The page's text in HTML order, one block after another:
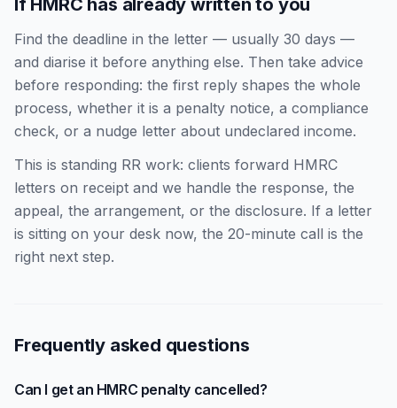
If HMRC has already written to you
Find the deadline in the letter — usually 30 days —
and diarise it before anything else. Then take advice
before responding: the first reply shapes the whole
process, whether it is a penalty notice, a compliance
check, or a nudge letter about undeclared income.
This is standing RR work: clients forward HMRC
letters on receipt and we handle the response, the
appeal, the arrangement, or the disclosure. If a letter
is sitting on your desk now, the 20-minute call is the
right next step.
Frequently asked questions
Can I get an HMRC penalty cancelled?